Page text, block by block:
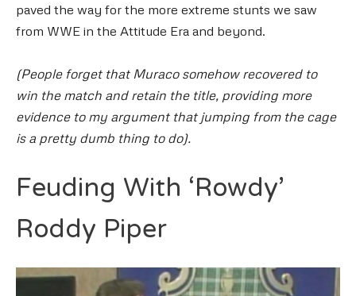
paved the way for the more extreme stunts we saw
from WWE in the Attitude Era and beyond.
(People forget that Muraco somehow recovered to
win the match and retain the title, providing more
evidence to my argument that jumping from the cage
is a pretty dumb thing to do).
Feuding With ‘Rowdy’
Roddy Piper